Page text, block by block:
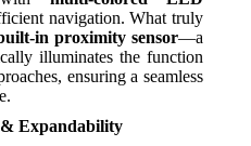
navigation. What truly
in proximity sensor—a
illuminates the function
ensuring a seamless
Expandability